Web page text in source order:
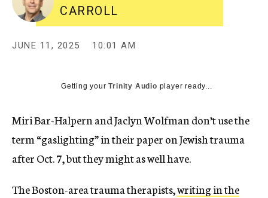
CARROLL
JUNE 11, 2025 10:01 AM
Getting yourTrinity Audio player ready...
Miri Bar-Halpern and Jaclyn Wolfman don’t use the
term “gaslighting” in their paper on Jewish trauma
after Oct. 7, but they might as well have.
The Boston-area trauma therapists,writing in the